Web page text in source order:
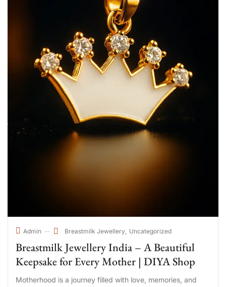
Admin Breastmilk Jewellery Uncategorized
Breastmilk Jewellery India – A Beautiful
Keepsake for Every Mother | DIYA Shop
Motherhood is a journey filled with love, memories, and